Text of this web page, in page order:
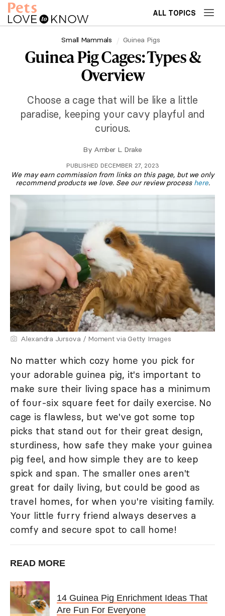
ALL TOPICS
Small Mammals Guinea Pigs
Guinea Pig Cages: Types &
Overview
Choose a cage that will be like a little
paradise, keeping your cavy playful and
curious.
By Amber L. Drake
PUBLISHED DECEMBER 27, 2023
We may earn commission from links on this page, but we only
recommend products we love. See our review process here.
Alexandra Jursova / Moment via Getty Images
No matter which cozy home you pick for
your adorable guinea pig, it's important to
make sure their living space has a minimum
of four-six square feet for daily exercise. No
cage is flawless, but we've got some top
picks that stand out for their great design,
sturdiness, how safe they make your guinea
pig feel, and how simple they are to keep
spick and span. The smaller ones aren't
great for daily living, but could be good as
travel homes, for when you're visiting family.
Your little furry friend always deserves a
comfy and secure spot to call home!
READ MORE
14 Guinea Pig Enrichment Ideas That
Are Fun For Everyone